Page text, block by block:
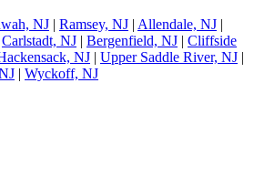
NJ | Ramsey, NJ | Allendale, NJ |
Carlstadt, NJ | Bergenfield, NJ | Cliffside
NJ | Upper Saddle River, NJ |
| Wyckoff, NJ